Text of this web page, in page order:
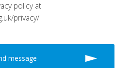
policy at
privacy/